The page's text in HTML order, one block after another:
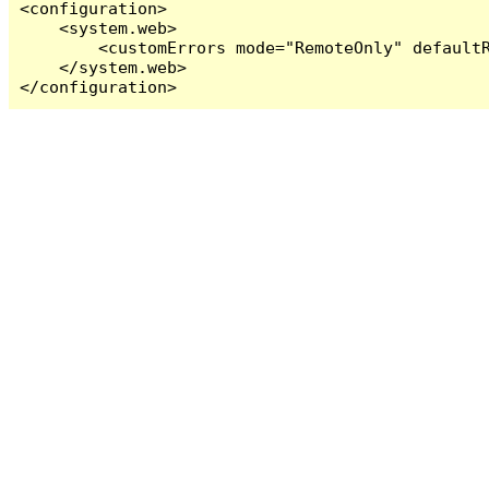
<configuration>
    <system.web>
<customErrors mode="RemoteOnly"
    </system.web>
</configuration>